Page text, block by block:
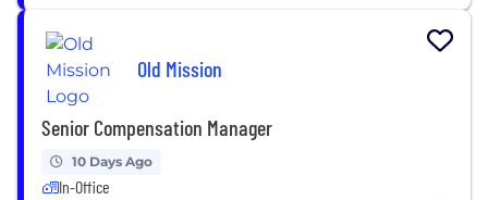
Old Mission
Senior Compensation Manager
10 Days Ago
In-Office